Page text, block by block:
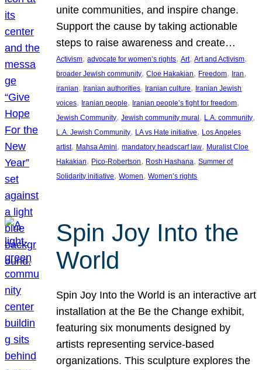
unite communities, and inspire change.
Support the cause by taking actionable
steps to raise awareness and create…
Activism, advocate for women’s rights, Art, Art and Activism
broader Jewish community, Cloe Hakakian, Freedom, Iran
iranian, Iranian authorities, Iranian culture, Iranian Jewish
voices, Iranian people, Iranian people’s fight for freedom
Jewish Community, Jewish community mural, L.A. community
L.A. Jewish Community, LA vs Hate initiative, Los Angeles
artist, Mahsa Amini, mandatory headscarf law, Muralist Cloe
Hakakian, Pico-Robertson, Rosh Hashana, Summer of
Solidarity initiative, Women, Women’s rights
Spin Joy Into the
World
Spin Joy Into the World is an interactive art
installation at the Be the Change exhibit,
featuring six monuments designed by
artists representing service-based
organizations. This sculpture explores the